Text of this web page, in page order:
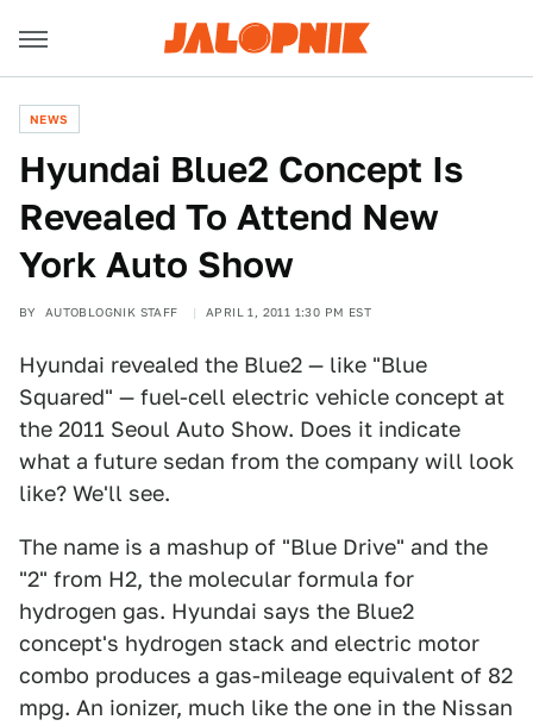
NEWS
Hyundai Blue2 Concept Is
Revealed To Attend New
York Auto Show
BY AUTOBLOGNIK STAFF APRIL 1, 2011 1:30 PM EST
Hyundai revealed the Blue2 — like "Blue
Squared" — fuel-cell electric vehicle concept at
the 2011 Seoul Auto Show. Does it indicate
what a future sedan from the company will look
like? We'll see.
The name is a mashup of "Blue Drive" and the
"2" from H2, the molecular formula for
hydrogen gas. Hyundai says the Blue2
concept's hydrogen stack and electric motor
combo produces a gas-mileage equivalent of 82
mpg. An ionizer, much like the one in the Nissan